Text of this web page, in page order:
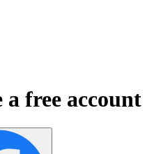
a free account